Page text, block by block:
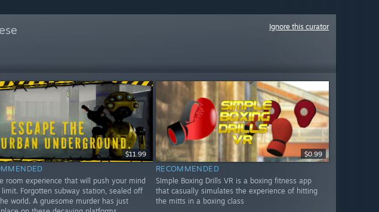
Ignore this curator
$11.99
room experience that will push your mind
Forgotten subway station, sealed off
world. A gruesome murder has just
$0.99
RECOMMENDED
SImple Boxing Drills VR is a boxing fitness app
that casually simulates the experience of hitting
the mitts in a boxing class